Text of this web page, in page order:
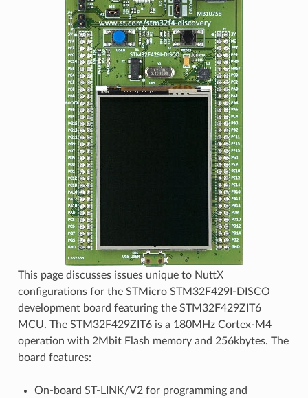
This page discusses issues unique to NuttX
configurations for the STMicro STM32F429I-DISCO
development board featuring the STM32F429ZIT6
MCU. The STM32F429ZIT6 is a 180MHz Cortex-M4
operation with 2Mbit Flash memory and 256kbytes. The
board features:
On-board ST-LINK/V2 for programming and